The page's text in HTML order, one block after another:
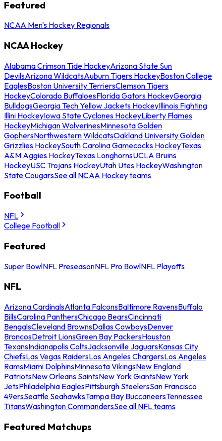
Featured
NCAA Men's Hockey Regionals
NCAA Hockey
Alabama Crimson Tide HockeyArizona State Sun
DevilsArizona WildcatsAuburn Tigers HockeyBoston College
EaglesBoston University TerriersClemson Tigers
HockeyColorado BuffaloesFlorida Gators HockeyGeorgia
BulldogsGeorgia Tech Yellow Jackets HockeyIllinois Fighting
Illini HockeyIowa State Cyclones HockeyLiberty Flames
HockeyMichigan WolverinesMinnesota Golden
GophersNorthwestern WildcatsOakland University Golden
Grizzlies HockeySouth Carolina Gamecocks HockeyTexas
A&M Aggies HockeyTexas LonghornsUCLA Bruins
HockeyUSC Trojans HockeyUtah Utes HockeyWashington
State CougarsSee all NCAA Hockey teams
Football
NFL
College Football
Featured
Super BowlNFL PreseasonNFL Pro BowlNFL Playoffs
NFL
Arizona CardinalsAtlanta FalconsBaltimore RavensBuffalo
BillsCarolina PanthersChicago BearsCincinnati
BengalsCleveland BrownsDallas CowboysDenver
BroncosDetroit LionsGreen Bay PackersHouston
TexansIndianapolis ColtsJacksonville JaguarsKansas City
ChiefsLas Vegas RaidersLos Angeles ChargersLos Angeles
RamsMiami DolphinsMinnesota VikingsNew England
PatriotsNew Orleans SaintsNew York GiantsNew York
JetsPhiladelphia EaglesPittsburgh SteelersSan Francisco
49ersSeattle SeahawksTampa Bay BuccaneersTennessee
TitansWashington CommandersSee all NFL teams
Featured Matchups